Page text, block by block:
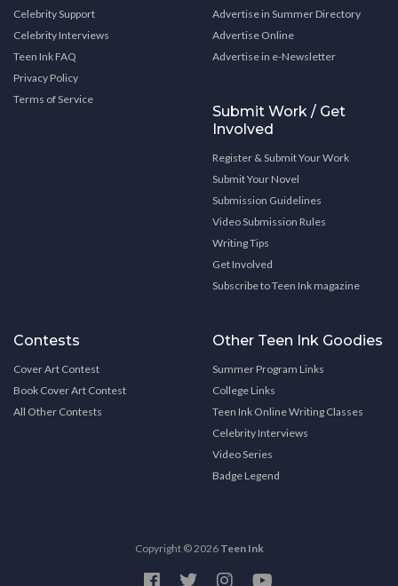
Celebrity Support
Celebrity Interviews
Teen Ink FAQ
Privacy Policy
Terms of Service
Advertise in Summer Directory
Advertise Online
Advertise in e-Newsletter
Submit Work / Get
Involved
Register & Submit Your Work
Submit Your Novel
Submission Guidelines
Video Submission Rules
Writing Tips
Get Involved
Subscribe to Teen Ink magazine
Contests
Cover Art Contest
Book Cover Art Contest
All Other Contests
Other Teen Ink Goodies
Summer Program Links
College Links
Teen Ink Online Writing Classes
Celebrity Interviews
Video Series
Badge Legend
Copyright © 2026 Teen Ink